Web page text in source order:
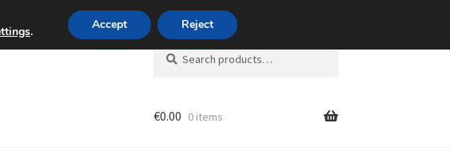
- 4 p.m.+420 704 494 494
Search
for:
Search
€0.00 0 items
. Accept Reject